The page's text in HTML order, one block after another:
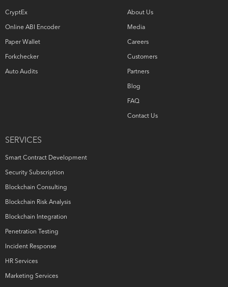
CryptEx
Online ABI Encoder
Paper Wallet
Forkchecker
Auto Audits
SERVICES
Smart Contract Development
Security Subscription
Blockchain Consulting
Blockchain Risk Analysis
Blockchain Integration
Penetration Testing
Incident Response
HR Services
Marketing Services
About Us
Media
Careers
Customers
Partners
Blog
FAQ
Contact Us